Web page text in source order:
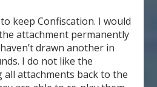
keep Confiscation. I would
attachment permanently
drawn another in
I do not like the
all attachments back to the